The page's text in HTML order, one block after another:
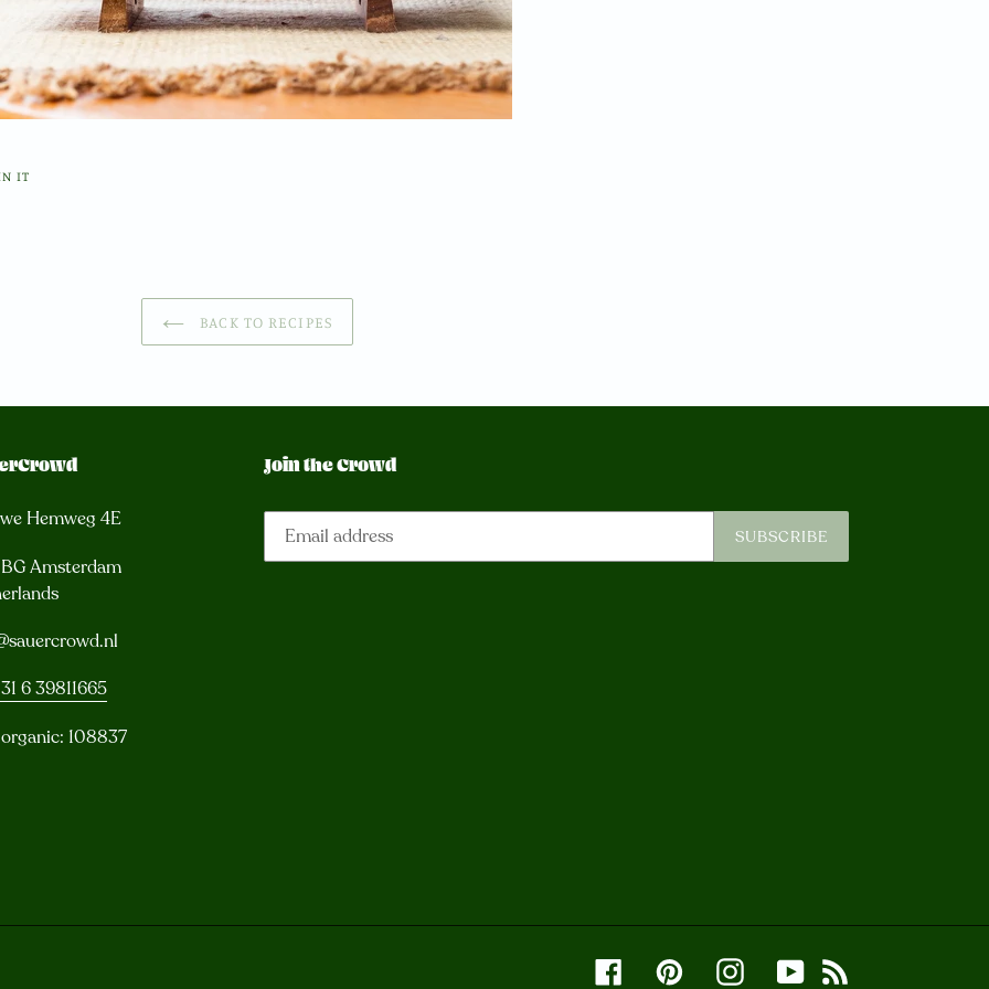
ITPIN
BACK TO RECIPES
Hemweg 4E
BG Amsterdam
6 39811665
108837
Join the Crowd
SUBSCRIBE
FacebookPinterestInstagramYouTube